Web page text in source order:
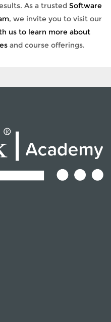
As a trusted Software
, we invite you to visit our
us to learn more about
and course offerings.